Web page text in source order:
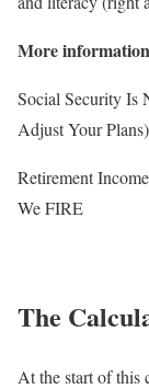
More
Social Security Is
Adjust Your Plans)
Retirement
We FIRE
The
At the start of this